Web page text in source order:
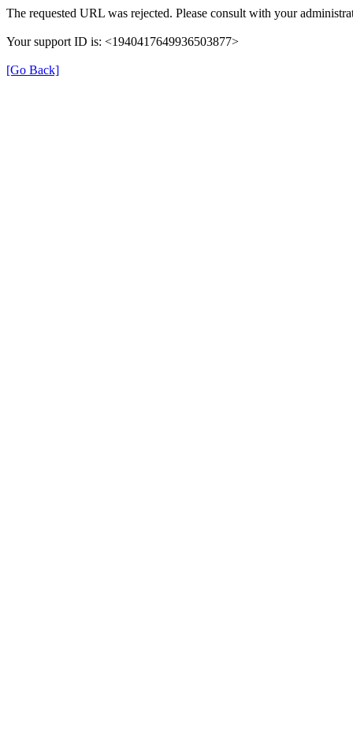
The requested URL was rejected. Please consult with your
Your support ID is: <1940417649936503877>
[Go Back]